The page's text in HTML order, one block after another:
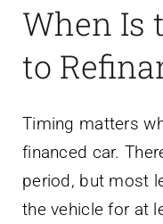
When Is
to
Timing matters
financed car.
period, but most
the vehicle for at